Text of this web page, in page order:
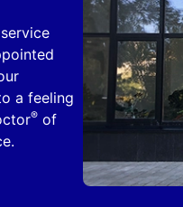
a feeling
®of